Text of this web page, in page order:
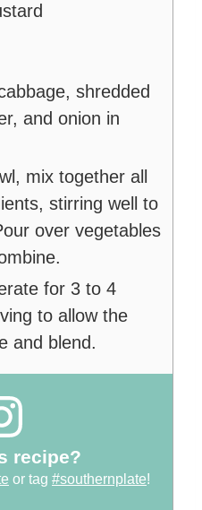
shredded
and onion in
mix together all
stirring well to
over vegetables
for 3 to 4
to allow the
and blend.
recipe?
or tag #southernplate!